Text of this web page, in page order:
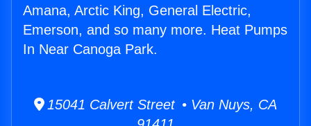
Amana, Arctic King, General Electric,
Emerson, and so many more. Heat Pumps
In Near Canoga Park.
15041 Calvert Street • Van Nuys, CA